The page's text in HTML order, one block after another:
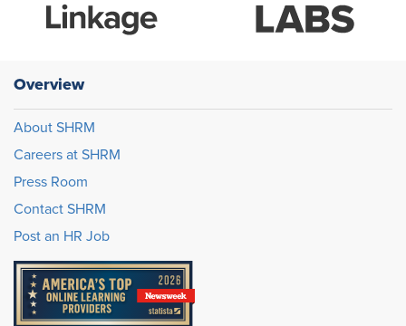
Overview
About SHRM
Careers at SHRM
Press Room
Contact SHRM
Post an HR Job